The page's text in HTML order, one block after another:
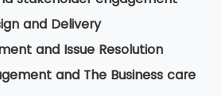
and improvements in its
It comes under
MSP courses areMSP®
,MSP® Foundation
Upgrade
and Delivery
and Issue Resolution
and The Business care